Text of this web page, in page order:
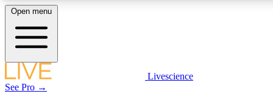
LIVE SCIENCE PLUS
Open menu
Livescience
See Pro →